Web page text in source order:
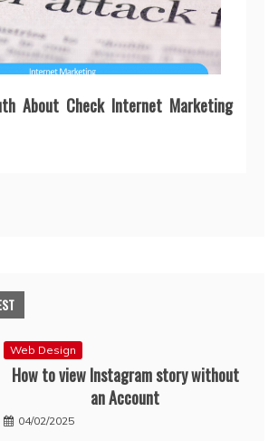
About Check Internet Marketing
Web Design
How to view Instagram story without
an Account
04/02/2025